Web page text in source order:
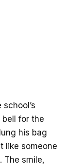
for the
his bag
like someone
The smile,